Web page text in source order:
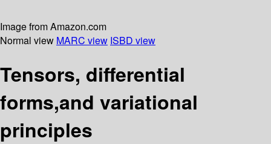
Image from Amazon.com
Normal view MARC view ISBD view
Tensors, differential
forms,and variational
principles